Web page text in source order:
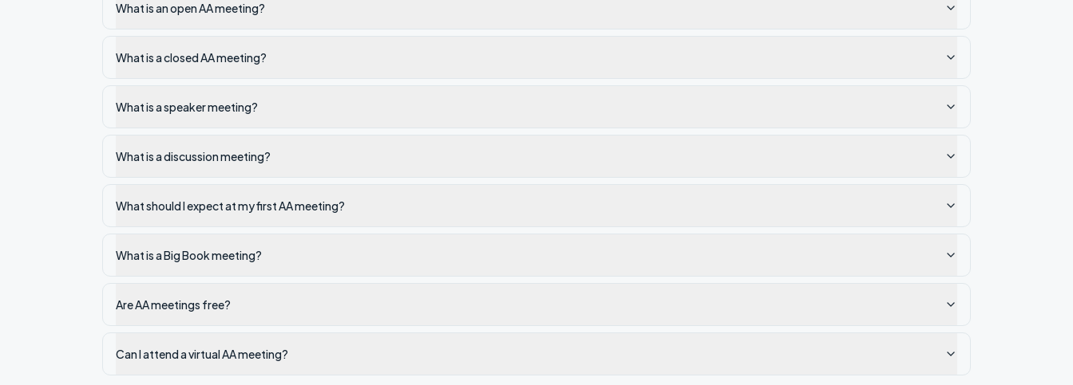
What is an open AA meeting?
What is a closed AA meeting?
What is a speaker meeting?
What is a discussion meeting?
What should I expect at my first AA meeting?
What is a Big Book meeting?
Are AA meetings free?
Can I attend a virtual AA meeting?